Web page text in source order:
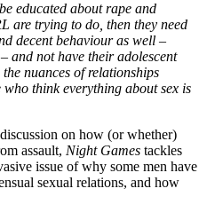
educated about rape and
are trying to do, then they need
decent behaviour as well –
and not have their adolescent
nuances of relationships
think everything about sex is
on how (or whether)
assault, Night Games tackles
issue of why some men have
sexual relations, and how